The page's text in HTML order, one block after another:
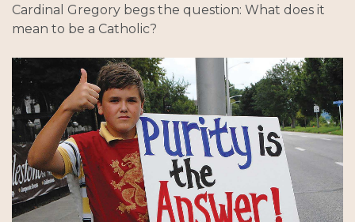
Cardinal Gregory begs the question: What does it
mean to be a Catholic?